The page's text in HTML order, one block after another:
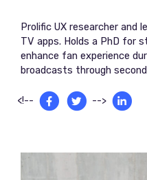
Prolific UX researcher and
TV apps. Holds a PhD for
enhance fan experience
broadcasts through
<!-- -->